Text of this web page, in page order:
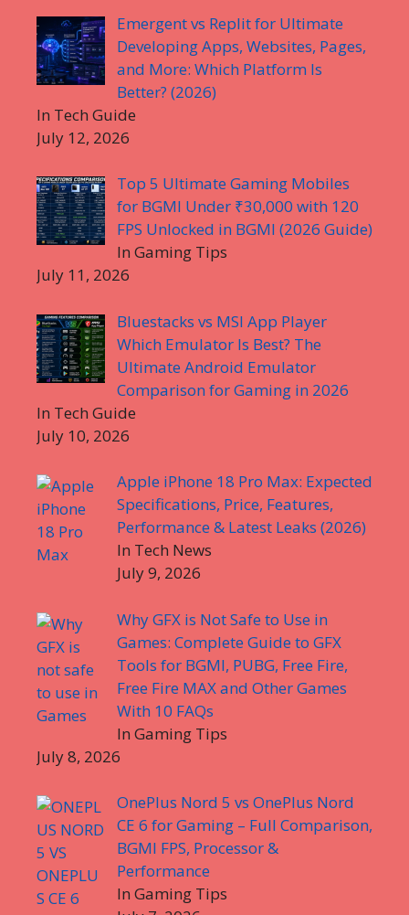
Emergent vs Replit for Ultimate
Developing Apps, Websites, Pages,
and More: Which Platform Is
Better? (2026)
In Tech Guide
July 12, 2026
Top 5 Ultimate Gaming Mobiles
for BGMI Under ₹30,000 with 120
FPS Unlocked in BGMI (2026 Guide)
In Gaming Tips
July 11, 2026
Bluestacks vs MSI App Player
Which Emulator Is Best? The
Ultimate Android Emulator
Comparison for Gaming in 2026
In Tech Guide
July 10, 2026
Apple iPhone 18 Pro Max: Expected
Specifications, Price, Features,
Performance & Latest Leaks (2026)
In Tech News
July 9, 2026
Why GFX is Not Safe to Use in
Games: Complete Guide to GFX
Tools for BGMI, PUBG, Free Fire,
Free Fire MAX and Other Games
With 10 FAQs
In Gaming Tips
July 8, 2026
OnePlus Nord 5 vs OnePlus Nord
CE 6 for Gaming – Full Comparison,
BGMI FPS, Processor &
Performance
In Gaming Tips